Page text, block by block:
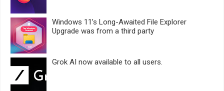
Windows 11’s Long-Awaited File Explorer
Upgrade was from a third party
Grok AI now available to all users.